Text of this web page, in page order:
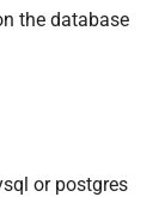
the database
or postgres